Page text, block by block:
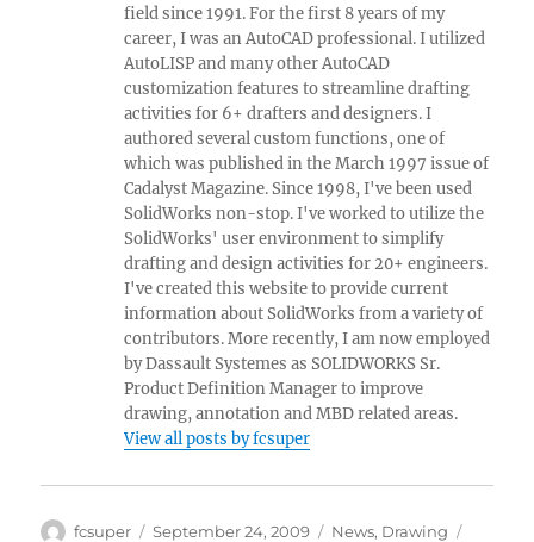
field since 1991. For the first 8 years of my
career, I was an AutoCAD professional. I utilized
AutoLISP and many other AutoCAD
customization features to streamline drafting
activities for 6+ drafters and designers. I
authored several custom functions, one of
which was published in the March 1997 issue of
Cadalyst Magazine. Since 1998, I've been used
SolidWorks non-stop. I've worked to utilize the
SolidWorks' user environment to simplify
drafting and design activities for 20+ engineers.
I've created this website to provide current
information about SolidWorks from a variety of
contributors. More recently, I am now employed
by Dassault Systemes as SOLIDWORKS Sr.
Product Definition Manager to improve
drawing, annotation and MBD related areas.
View all posts by fcsuper
Author
fcsuper
Posted
September 24, 2009 Categories
News, Drawing